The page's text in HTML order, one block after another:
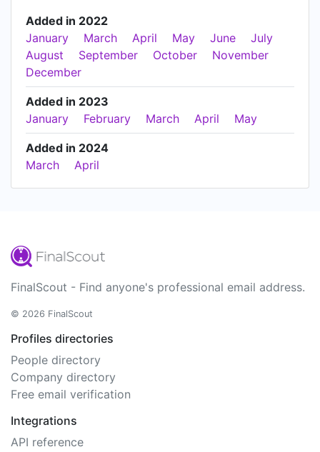
Added in 2022
January
March April May June
July
August
September October
November
December
Added in 2023
January
February March April May
Added in 2024
March
April
FinalScout - Find anyone's professional email address.
© 2026 FinalScout
Profiles directories
People directory
Company directory
Free email verification
Integrations
API reference